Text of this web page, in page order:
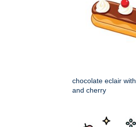
chocolate eclair
and cherry